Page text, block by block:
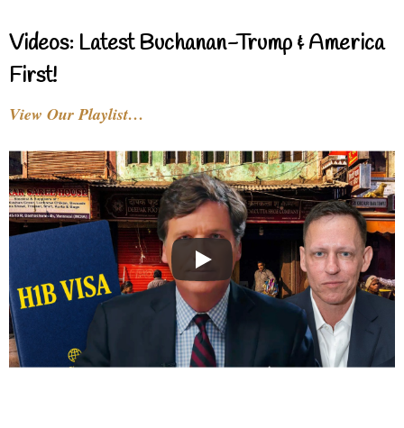
Videos: Latest Buchanan-Trump & America
First!
View Our Playlist…